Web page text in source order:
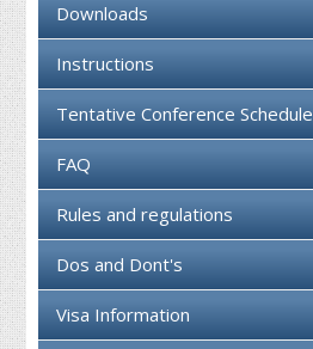
Downloads
Instructions
Tentative Conference Schedule
FAQ
Rules and regulations
Dos and Dont's
Visa Information